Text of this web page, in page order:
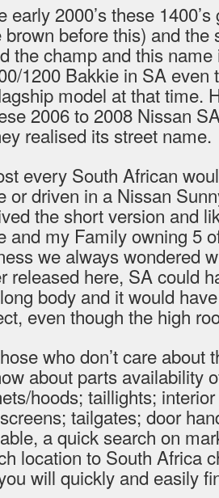
early 2000’s these
brown before this) and the
the champ and this
1200 Bakkie in SA even
model at that time.
2006 to 2008 Nissan
realised its street name.
every South African
or driven in a Nissan
the short version and
and my Family owning 5
we always wondered
released here, SA could
body and it would
even though the high
who don’t care about
about parts availability
hoods; taillights;
tailgates; door
a quick search on
location to South Africa
will quickly and easily